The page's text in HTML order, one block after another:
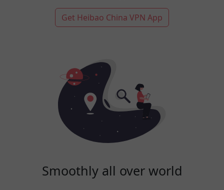
Get Heibao China VPN App
Smoothly all over world